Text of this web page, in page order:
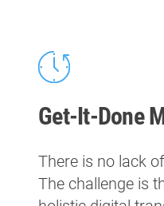
Get-It-Done
There is no lack
The challenge is